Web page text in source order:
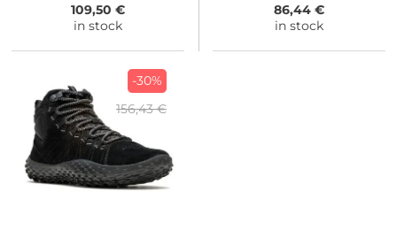
109,50 €
in stock
86,44 €
in stock
-30%
156,43 €